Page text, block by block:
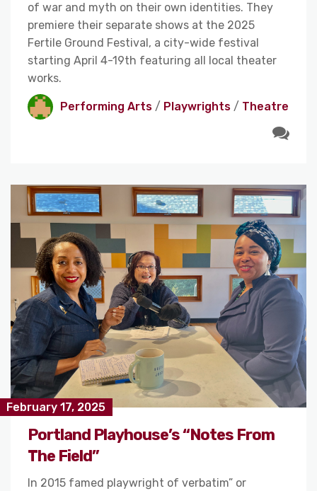
of war and myth on their own identities. They
premiere their separate shows at the 2025
Fertile Ground Festival, a city-wide festival
starting April 4-19th featuring all local theater
works.
Performing Arts / Playwrights / Theatre
February 17, 2025
Portland Playhouse’s “Notes From
The Field”
In 2015 famed playwright of verbatim” or